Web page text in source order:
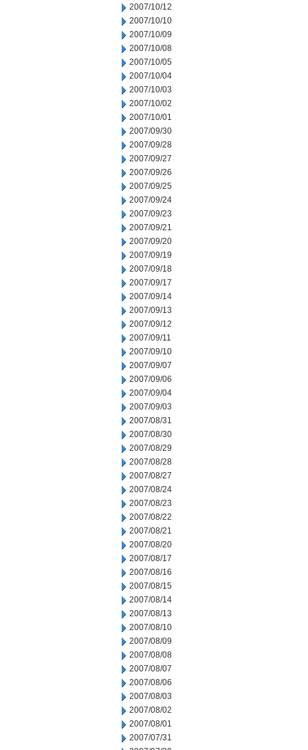
2007/10/12
2007/10/10
2007/10/09
2007/10/08
2007/10/05
2007/10/04
2007/10/03
2007/10/02
2007/10/01
2007/09/30
2007/09/28
2007/09/27
2007/09/26
2007/09/25
2007/09/24
2007/09/23
2007/09/21
2007/09/20
2007/09/19
2007/09/18
2007/09/17
2007/09/14
2007/09/13
2007/09/12
2007/09/11
2007/09/10
2007/09/07
2007/09/06
2007/09/04
2007/09/03
2007/08/31
2007/08/30
2007/08/29
2007/08/28
2007/08/27
2007/08/24
2007/08/23
2007/08/22
2007/08/21
2007/08/20
2007/08/17
2007/08/16
2007/08/15
2007/08/14
2007/08/13
2007/08/10
2007/08/09
2007/08/08
2007/08/07
2007/08/06
2007/08/03
2007/08/02
2007/08/01
2007/07/31